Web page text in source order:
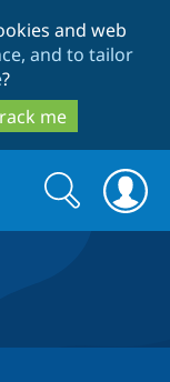
and web
and to tailor
?
me
Search
form
Search